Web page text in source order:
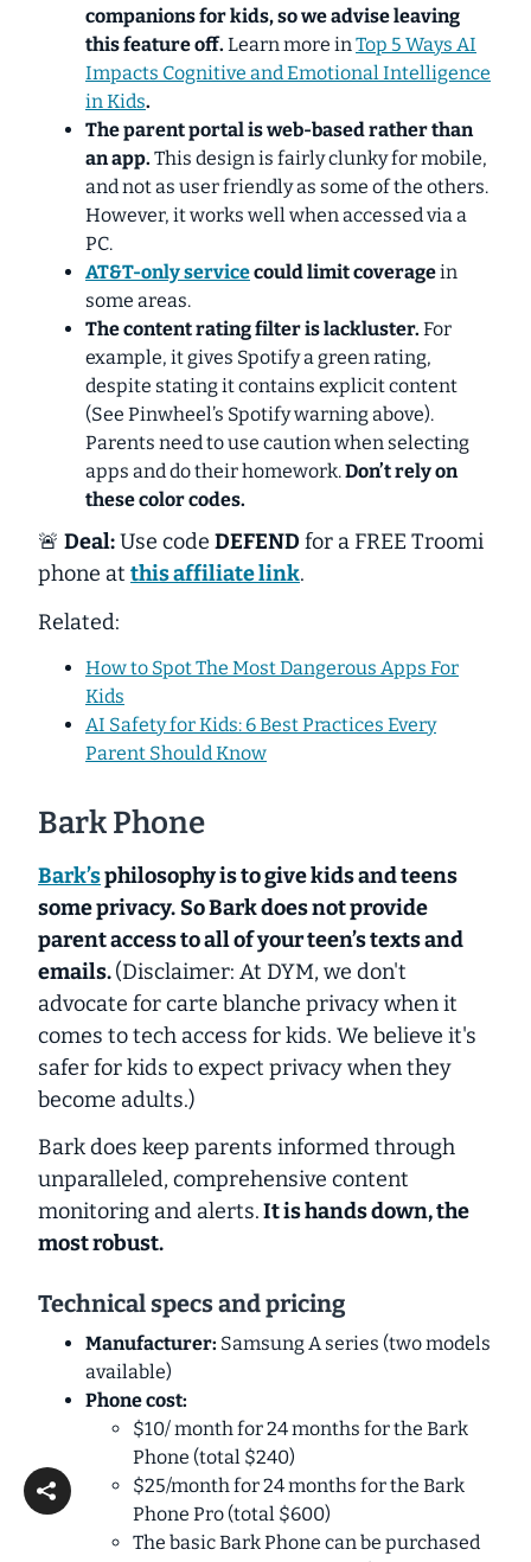
companions for kids, sowe advise leaving
this feature off. Learn more inTop 5 Ways AI
Impacts Cognitive and Emotional Intelligence
in Kids.
The parent portal is web-based rather than
an app. This design is fairly clunky for mobile,
and not as user friendly as some of the others.
However, it works well when accessed via a
PC.
AT&T-only servicecould limit coveragein
some areas.
The content rating filter is lackluster. For
example, it gives Spotify a green rating,
despite stating it contains explicit content
(See Pinwheel’s Spotify warning above).
Parents need to use caution when selecting
apps and do their homework.Don’t rely on
these color codes.
🚨 Deal:Use code DEFEND for a FREE Troomi
phone at this affiliate link.
Related:
How to Spot The Most Dangerous Apps For
Kids
AI Safety for Kids: 6 Best Practices Every
Parent Should Know
Bark Phone
Bark’sphilosophy is to give kids and teens
some privacy. So Bark does not provide
parent access to all of your teen’s texts and
emails.(Disclaimer: At DYM, we don't
advocate for carte blanche privacy when it
comes to tech access for kids. We believe it's
safer for kids to expect privacy when they
become adults.)
Bark does keep parents informed through
unparalleled, comprehensive content
monitoring and alerts.It ishands down, the
most robust.
Technical specs and pricing
Manufacturer: Samsung A series (two models
available)
Phone cost:
$10/ month for 24 months for the Bark
Phone (total $240)
$25/month for 24 months for the Bark
Phone Pro (total $600)
The basic Bark Phone can be purchased